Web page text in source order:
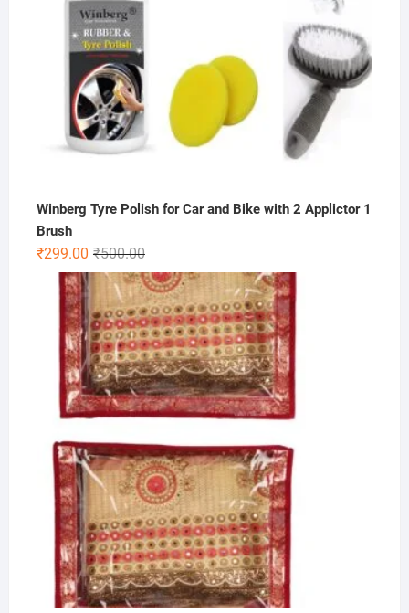
Winberg Tyre Polish for Car and Bike with 2 Applictor 1
Brush
₹500.00Original
price
was:
₹500.00.
₹299.00
Current
price
is:
₹299.00.